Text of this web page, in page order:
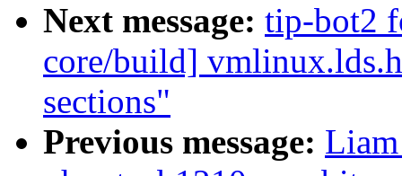
Next message: tip-bot2
core/build]
sections"
Previous message: